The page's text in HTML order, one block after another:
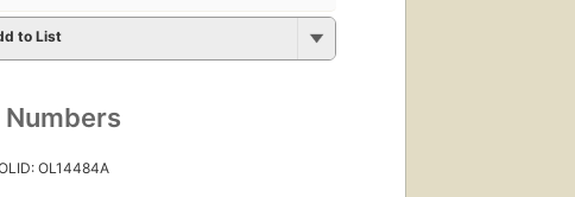
to List
Numbers
OL14484A